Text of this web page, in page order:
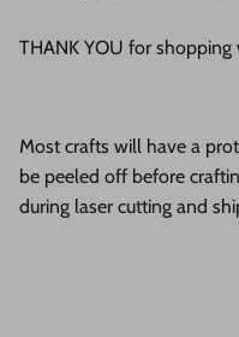
THANK YOU for shopping
Most crafts will have a
be peeled off before
during laser cutting and